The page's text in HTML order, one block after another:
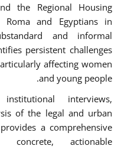
the Regional Housing
and Egyptians in
and informal
persistent challenges
affecting women
and young people.
interviews,
of the legal and urban
a comprehensive
concrete, actionable